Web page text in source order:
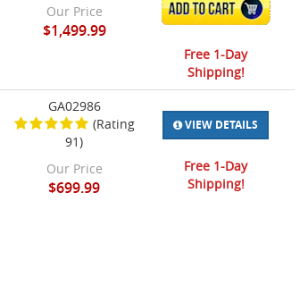
Our Price
$1,499.99
ADD TO CART
Free 1-Day
Shipping!
GA02986
(Rating
91)
Our Price
$699.99
VIEW DETAILS
Free 1-Day
Shipping!